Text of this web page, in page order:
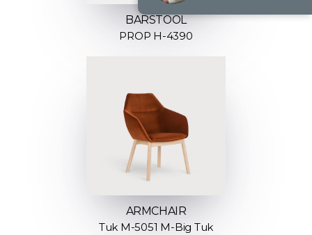
BARSTOOL
PROP H-4390
ARMCHAIR
Tuk M-5051 M-Big Tuk